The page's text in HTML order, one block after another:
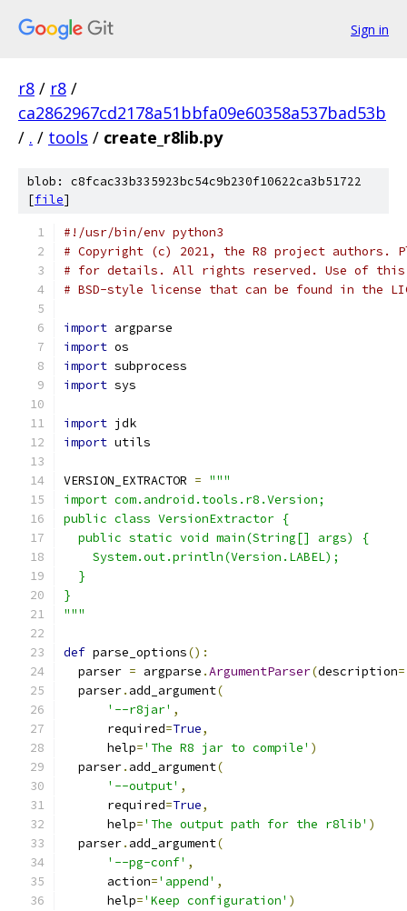
Sign in
r8 / r8 /
ca2862967cd2178a51bbfa09e60358a537bad53b
/ . / tools / create_r8lib.py
blob: c8fcac33b335923bc54c9b230f10622ca3b51722
[file]
#!/usr/bin/env python3
# Copyright (c) 2021, the R8 project authors.
# for details. All rights reserved. Use of this
# BSD-style license that can be found in the
import argparse
import os
import subprocess
import sys
import jdk
import utils
VERSION_EXTRACTOR = """
import com.android.tools.r8.Version;
public class VersionExtractor {
  public static void main(String[] args) {
    System.out.println(Version.LABEL);
  }
}
"""
def parse_options():
  parser
= argparse .ArgumentParser(description=
  parser
. add_argument(
'--r8jar' ,
      required
=True,
      help
='The R8 jar to compile' )
  parser
. add_argument(
'--output' ,
      required
=True,
      help
='The output path for the r8lib' )
  parser
. add_argument(
'--pg-conf' ,
      action
='append' ,
      help
='Keep configuration' )